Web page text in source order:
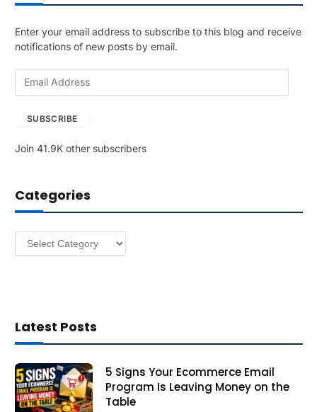
Enter your email address to subscribe to this blog and receive
notifications of new posts by email.
A
r
e
SUBSCRIBE
Join 41.9K other subscribers
Categories
Categories
Latest Posts
5 Signs Your Ecommerce Email
Program Is Leaving Money on the
Table